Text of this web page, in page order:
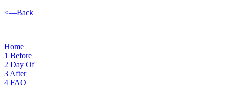
<—Back
Home
1 Before
2 Day Of
3 After
4 FAQ